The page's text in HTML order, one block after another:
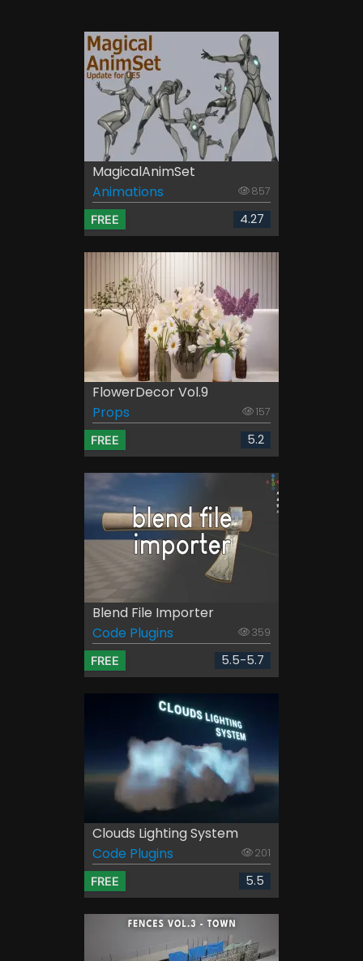
MagicalAnimSet
Animations
857
FREE 4.27
FlowerDecor Vol.9
Props
157
FREE 5.2
Blend File Importer
Code Plugins
359
FREE 5.5-5.7
Clouds Lighting System
Code Plugins
201
FREE 5.5